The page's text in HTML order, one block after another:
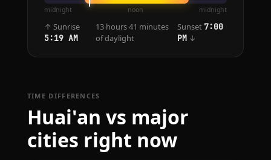
midnight noon midnight
↑ Sunrise
5:19 AM
13 hours 41 minutes
of daylight
Sunset 7:00
PM↓
TIME DIFFERENCES
Huai'an vs major
cities right now